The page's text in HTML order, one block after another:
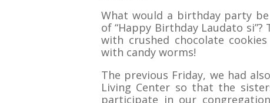
What would a birthday party
of “Happy Birthday Laudato si”?
with crushed chocolate
with candy worms!
The previous Friday, we had
Living Center so that the
participate in our